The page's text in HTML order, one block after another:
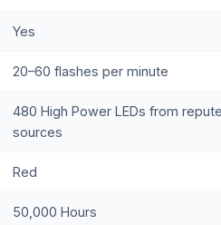
Yes
20–60 flashes per minute
480 High Power LEDs from
sources
Red
50,000 Hours